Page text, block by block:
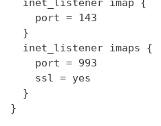
  inet_listener imap {
    port = 143
  }
  inet_listener imaps {
    port = 993
    ssl = yes
  }
}